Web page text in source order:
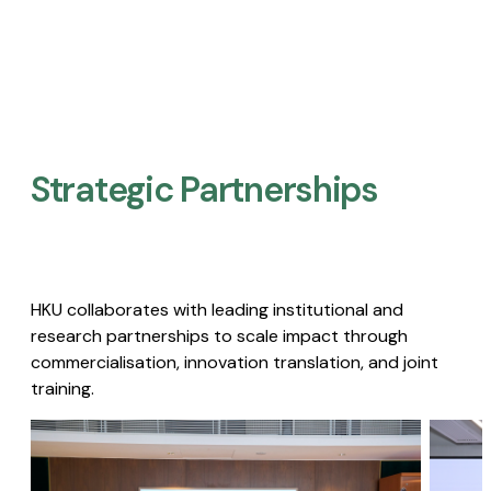
Strategic Partnerships​
HKU collaborates with leading institutional and
research partnerships to scale impact through
commercialisation, innovation translation, and joint
training.